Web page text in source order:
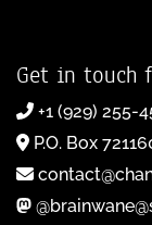
Get in touch
+1 (929) 255-
P.O. Box